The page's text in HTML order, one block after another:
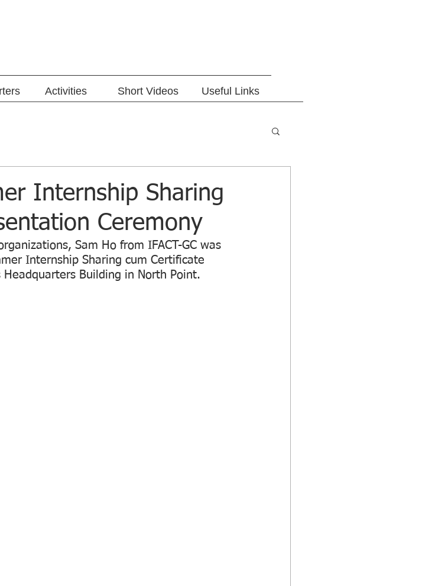
Activities Short Videos Useful Links
Internship Sharing
Ceremony
Sam Ho from IFACT-GC was
Internship Sharing cum Certificate
Building in North Point.